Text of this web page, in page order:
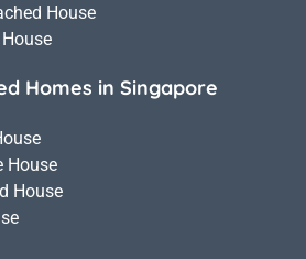
House
Homes in Singapore
House
House